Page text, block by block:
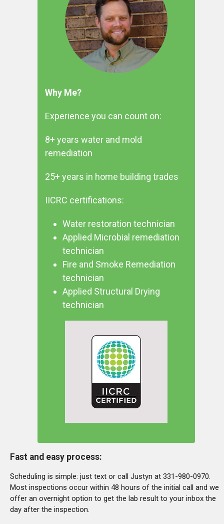
Why Me?
Experience you can count on:
8+ years water and mold
remediation
25+ years in home building trades
IICRC certifications:
Water restoration technician
Applied Microbial remediation
technician
Fire and Smoke Remediation
technician
Applied Structural Drying
technician
Fast and easy process:
Scheduling is simple: just text or call Justyn at 331-980-0970.
Most inspections occur within 48 hours of the initial call and we
offer an overnight option to get the lab result to your inbox the
day after the inspection.